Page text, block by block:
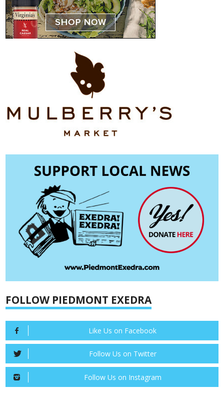
FOLLOW PIEDMONT EXEDRA
Like Us on Facebook
Follow Us on Twitter
Follow Us on Instagram